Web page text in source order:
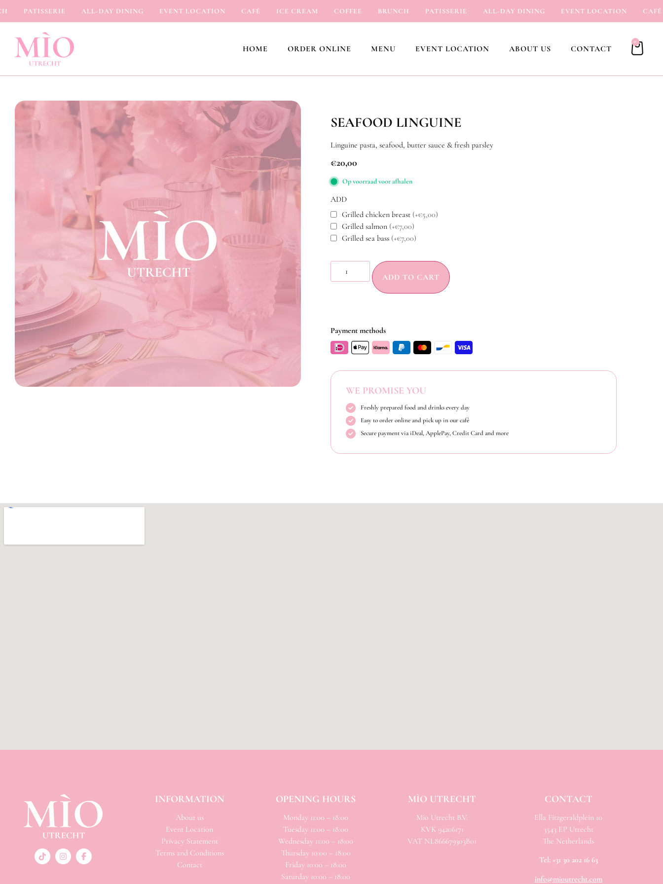
PATISSERIE ALL-DAY DINING EVENT LOCATION CAFÉ ICE CREAM COFFEE BRUNCH PATISSERIE ALL-DAY DINING EVENT LOCATION CAFÉ
HOME ORDER ONLINE MENU EVENT LOCATION ABOUT US CONTACT
0
SEAFOOD LINGUINE
Linguine pasta, seafood, butter sauce & fresh parsley
€20,00
Op voorraad voor afhalen
ADD
Grilled chicken breast (+€5,00)
Grilled salmon (+€7,00)
Grilled sea bass (+€7,00)
ADD TO CART
Payment methods
WE PROMISE YOU
Freshly prepared food and drinks every day
Easy to order online and pick up in our café
Secure payment via iDeal, ApplePay, Credit Card and more
INFORMATION
About us
Event Location
Privacy Statement
Terms and Conditions
Contact
OPENING HOURS
Monday 11:00 – 18:00
Tuesday 11:00 – 18:00
Wednesday 11:00 – 18:00
Thursday 10:00 – 18:00
Friday 10:00 – 18:00
Saturday 10:00 – 18:00
MÌO UTRECHT
Mio Utrecht B.V.
KVK 94206171
VAT NL866679303B01
CONTACT
Ella Fitzgeraldplein 10
3543 EP Utrecht
The Netherlands
Tel: +31 30 202 16 63
info@mioutrecht.com